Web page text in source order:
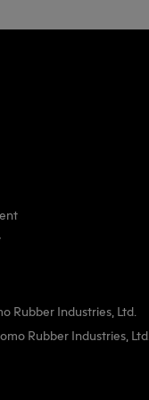
Rubber Industries, Ltd.
Rubber Industries, Ltd.